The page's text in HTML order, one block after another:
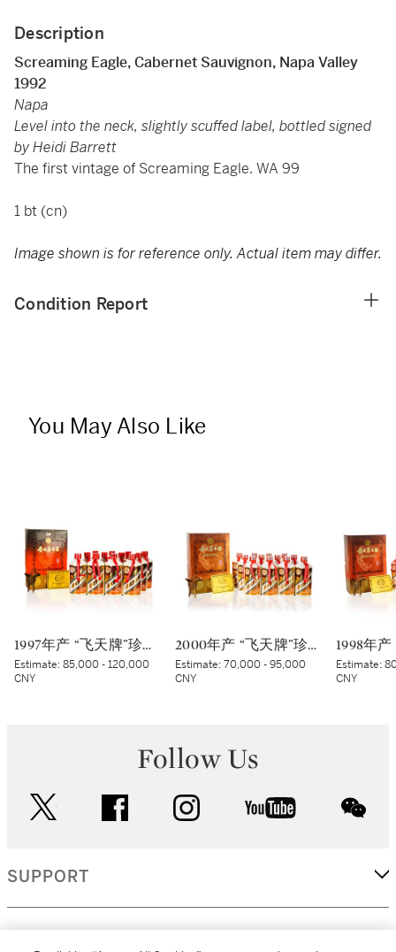
Description
Screaming Eagle, Cabernet Sauvignon, Napa Valley
1992
Napa
Level into the neck, slightly scuffed label, bottled signed
by Heidi Barrett
The first vintage of Screaming Eagle. WA 99
1 bt (cn)
Image shown is for reference only. Actual item may differ.
Condition Report
You May Also Like
1997年产 “飞天牌”珍品贵州茅台酒 Kweichow Flying Fairy Precious Moutai 1997 (12 x 500ml)
Estimate:85,000 - 120,000
CNY
2000年产 “飞天牌”珍品贵州茅台酒 (太阳标) Kweichow Flying Fairy Precious Moutai 2000 (White sticker) (12 x 500ml)
Estimate:70,000 - 95,000
CNY
Estimate:
CNY
Follow Us
facebook instagram youtube
SUPPORT